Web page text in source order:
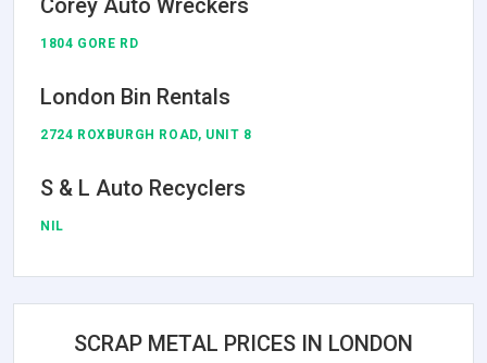
1804 GORE RD
London Bin Rentals
2724 ROXBURGH ROAD, UNIT 8
S & L Auto Recyclers
NIL
SCRAP METAL PRICES IN LONDON